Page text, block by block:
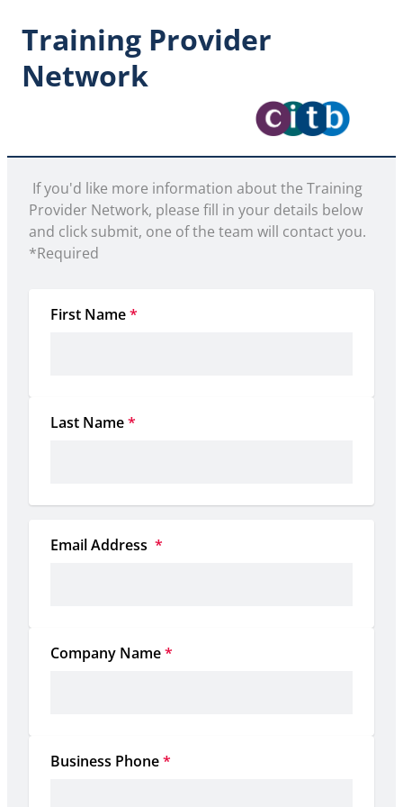
Training Provider
Network
Provider Network, please fill in your details below
and click submit, one of the team will contact you.
*Required
First Name*
Last Name*
Email Address *
Company Name*
Business Phone*